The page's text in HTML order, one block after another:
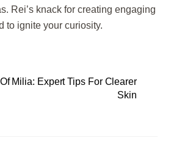
Rei’s knack for creating engaging
to ignite your curiosity.
Milia: Expert Tips For Clearer
Skin